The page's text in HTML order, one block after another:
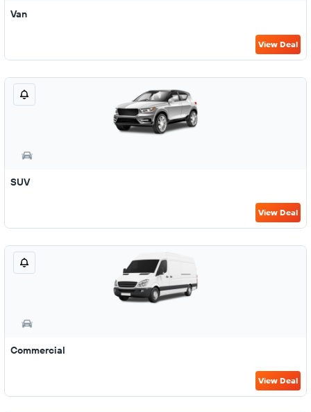
Van
View Deal
SUV
View Deal
Commercial
View Deal